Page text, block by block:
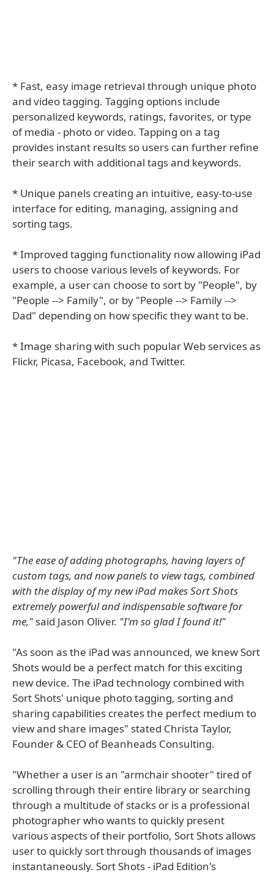
* Fast, easy image retrieval through unique photo
and video tagging. Tagging options include
personalized keywords, ratings, favorites, or type
of media - photo or video. Tapping on a tag
provides instant results so users can further refine
their search with additional tags and keywords.
* Unique panels creating an intuitive, easy-to-use
interface for editing, managing, assigning and
sorting tags.
* Improved tagging functionality now allowing iPad
users to choose various levels of keywords. For
example, a user can choose to sort by "People", by
"People --> Family", or by "People --> Family -->
Dad" depending on how specific they want to be.
* Image sharing with such popular Web services as
Flickr, Picasa, Facebook, and Twitter.
"The ease of adding photographs, having layers of
custom tags, and now panels to view tags, combined
with the display of my new iPad makes Sort Shots
extremely powerful and indispensable software for
me," said Jason Oliver. "I'm so glad I found it!"
"As soon as the iPad was announced, we knew Sort
Shots would be a perfect match for this exciting
new device. The iPad technology combined with
Sort Shots' unique photo tagging, sorting and
sharing capabilities creates the perfect medium to
view and share images" stated Christa Taylor,
Founder & CEO of Beanheads Consulting.
"Whether a user is an "armchair shooter" tired of
scrolling through their entire library or searching
through a multitude of stacks or is a professional
photographer who wants to quickly present
various aspects of their portfolio, Sort Shots allows
user to quickly sort through thousands of images
instantaneously. Sort Shots - iPad Edition's